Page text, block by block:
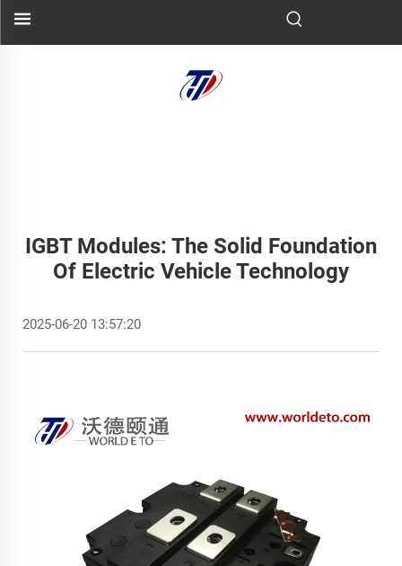
IGBT Modules: The Solid Foundation
Of Electric Vehicle Technology
2025-06-20 13:57:20